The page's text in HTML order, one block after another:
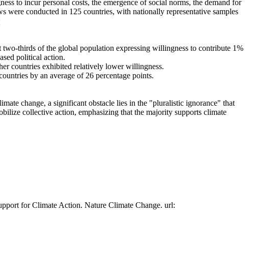
to incur personal costs, the emergence of social norms, the demand for
conducted in 125 countries, with nationally representative samples
thirds of the global population expressing willingness to contribute 1%
political action.
countries exhibited relatively lower willingness.
by an average of 26 percentage points.
change, a significant obstacle lies in the "pluralistic ignorance" that
collective action, emphasizing that the majority supports climate
for Climate Action. Nature Climate Change. url: